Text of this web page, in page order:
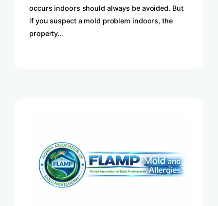
occurs indoors should always be avoided. But
if you suspect a mold problem indoors, the
property…